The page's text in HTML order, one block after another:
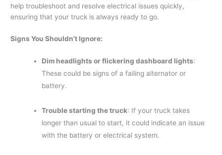
help troubleshoot and resolve electrical issues quickly,
ensuring that your truck is always ready to go.
Signs You Shouldn’t Ignore:
Dim headlights or flickering dashboard lights:
These could be signs of a failing alternator or
battery.
Trouble starting the truck: If your truck takes
longer than usual to start, it could indicate an issue
with the battery or electrical system.